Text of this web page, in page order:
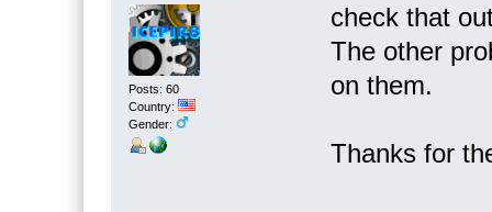
Posts: 60
Country:
Gender:
check that
The other
on them.
Thanks for